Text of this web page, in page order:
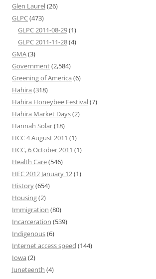
Glen Laurel(26)
GLPC(473)
GLPC 2011-08-29(1)
GLPC 2011-11-28(4)
GMA(3)
Government(2,584)
Greening of America (6)
Hahira (318)
Hahira Honeybee Festival(7)
Hahira Market Days(2)
Hannah Solar(18)
HCC 4 August 2011 (1)
HCC, 6 October 2011 (1)
Health Care(546)
HEC 2012 January 12(1)
History(654)
Housing(2)
Immigration (80)
Incarceration (539)
Indigenous(6)
Internet access speed (144)
Iowa (2)
Juneteenth (4)